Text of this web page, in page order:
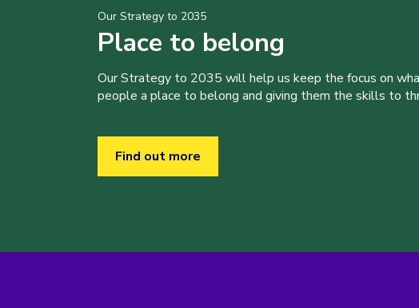
Our Strategy to 2035
Place to belong
Our Strategy to 2035 will help us keep the focus on
people a place to belong and giving them the skills to
Find out more